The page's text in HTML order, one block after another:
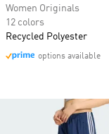
Women Originals
12 colors
Recycled Polyester
options available